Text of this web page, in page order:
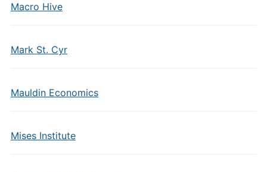
Macro Hive
Mark St. Cyr
Mauldin Economics
Mises Institute